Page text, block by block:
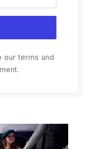
our terms and